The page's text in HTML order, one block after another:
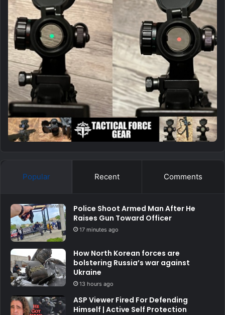
Popular Recent Comments
Police Shoot Armed Man After He
Raises Gun Toward Officer
17 minutes ago
How North Korean forces are
bolstering Russia’s war against
Ukraine
13 hours ago
ASP Viewer Fired For Defending
Himself | Active Self Protection